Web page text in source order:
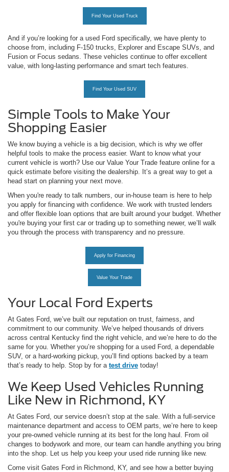
Find Your Used Truck
And if you’re looking for a used Ford specifically, we have plenty to
choose from, including F-150 trucks, Explorer and Escape SUVs, and
Fusion or Focus sedans. These vehicles continue to offer excellent
value, with long-lasting performance and smart tech features.
Find Your Used SUV
Simple Tools to Make Your
Shopping Easier
We know buying a vehicle is a big decision, which is why we offer
helpful tools to make the process easier. Want to know what your
current vehicle is worth? Use our Value Your Trade feature online for a
quick estimate before visiting the dealership. It’s a great way to get a
head start on planning your next move.
When you're ready to talk numbers, our in-house team is here to help
you apply for financing with confidence. We work with trusted lenders
and offer flexible loan options that are built around your budget. Whether
you're buying your first car or trading up to something newer, we’ll walk
you through the process with transparency and no pressure.
Apply for Financing
Value Your Trade
Your Local Ford Experts
At Gates Ford, we’ve built our reputation on trust, fairness, and
commitment to our community. We’ve helped thousands of drivers
across central Kentucky find the right vehicle, and we’re here to do the
same for you. Whether you’re shopping for a used Ford, a dependable
SUV, or a hard-working pickup, you’ll find options backed by a team
that’s ready to help. Stop by for a test drive today!
We Keep Used Vehicles Running
Like New in Richmond, KY
At Gates Ford, our service doesn’t stop at the sale. With a full-service
maintenance department and access to OEM parts, we’re here to keep
your pre-owned vehicle running at its best for the long haul. From oil
changes to bodywork and more, our team can handle anything you bring
into the shop. Let us help you keep your used ride running like new.
Come visit Gates Ford in Richmond, KY, and see how a better buying